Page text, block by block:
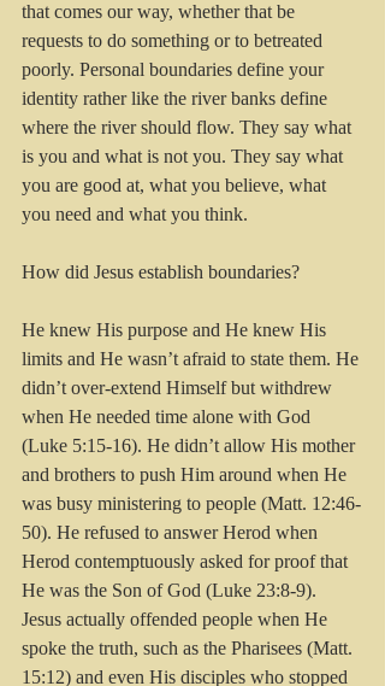
that comes our way, whether that be
requests to do something or to betreated
poorly. Personal boundaries define your
identity rather like the river banks define
where the river should flow. They say what
is you and what is not you. They say what
you are good at, what you believe, what
you need and what you think.
How did Jesus establish boundaries?
He knew His purpose and He knew His
limits and He wasn’t afraid to state them. He
didn’t over-extend Himself but withdrew
when He needed time alone with God
(Luke 5:15-16). He didn’t allow His mother
and brothers to push Him around when He
was busy ministering to people (Matt. 12:46-
50). He refused to answer Herod when
Herod contemptuously asked for proof that
He was the Son of God (Luke 23:8-9).
Jesus actually offended people when He
spoke the truth, such as the Pharisees (Matt.
15:12) and even His disciples who stopped